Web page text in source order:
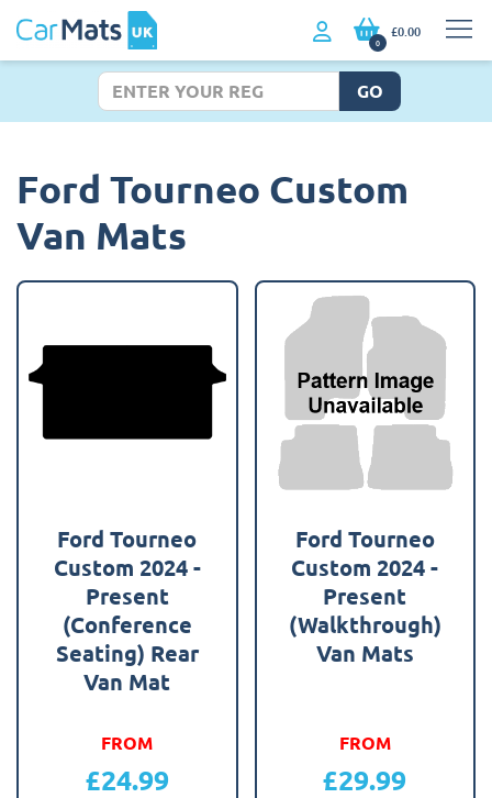
0
£0.00
GO
Ford Tourneo Custom
Van Mats
Ford Tourneo
Custom 2024 -
Present
(Conference
Seating) Rear
Van Mat
FROM
£24.99
Ford Tourneo
Custom 2024 -
Present
(Walkthrough)
Van Mats
FROM
£29.99